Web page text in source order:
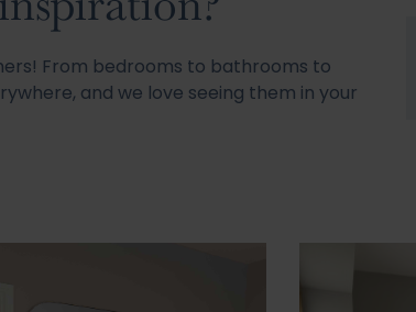
From bedrooms to bathrooms to
and we love seeing them in your